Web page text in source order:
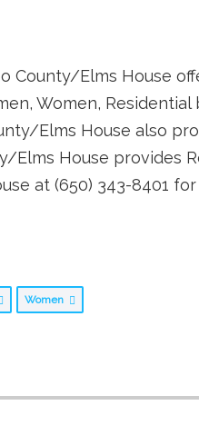
County/Elms House
Women,
Elms House also
Elms House provides
at (650) 343-8401
Women